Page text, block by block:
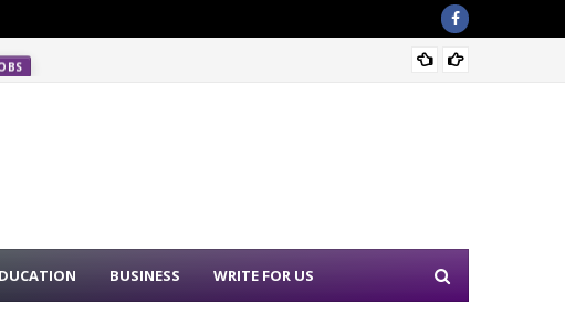
BUSINESS WRITE FOR US